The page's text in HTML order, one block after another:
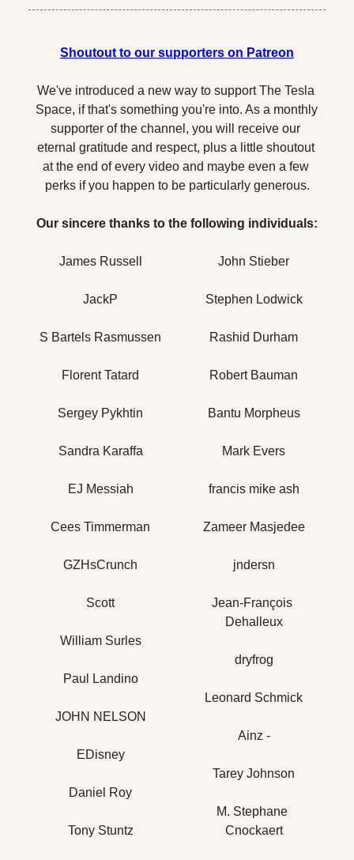
Shoutout to our supporters on Patreon
We've introduced a new way to support The Tesla
Space, if that's something you're into. As a monthly
supporter of the channel, you will receive our
eternal gratitude and respect, plus a little shoutout
at the end of every video and maybe even a few
perks if you happen to be particularly generous.
Our sincere thanks to the following individuals:
James Russell
JackP
S Bartels Rasmussen
Florent Tatard
Sergey Pykhtin
Sandra Karaffa
EJ Messiah
Cees Timmerman
GZHsCrunch
Scott
William Surles
Paul Landino
JOHN NELSON
EDisney
Daniel Roy
Tony Stuntz
John Stieber
Stephen Lodwick
Rashid Durham
Robert Bauman
Bantu Morpheus
Mark Evers
francis mike ash
Zameer Masjedee
jndersn
Jean-François
Dehalleux
dryfrog
Leonard Schmick
Ainz -
Tarey Johnson
M. Stephane
Cnockaert